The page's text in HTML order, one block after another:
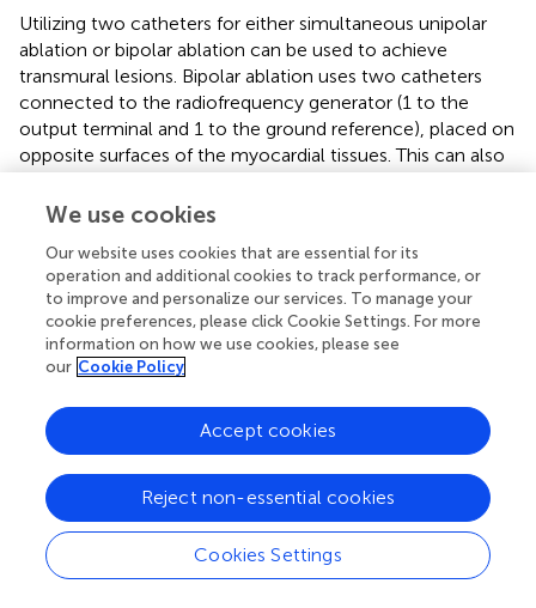
Utilizing two catheters for either simultaneous unipolar
ablation or bipolar ablation can be used to achieve
transmural lesions. Bipolar ablation uses two catheters
connected to the radiofrequency generator (1 to the
output terminal and 1 to the ground reference), placed on
opposite surfaces of the myocardial tissues. This can also
catheters connected to separate radiofrequency
techniques to useful to terminate VT in patients who
unsuccessful unipolar ablation of septal substrates () ().
Recently, another tool developed for deep lesion
formation utilizes a catheter with an irrigated 27 gauge
retractable needle-tipped electrode (
myocardial wall, overcoming the issue of intramural lesion
delivery. Remote magnetic navigation is an alternative to
manual catheter control, and has shown to be a safe and
feasible alternative ().
Identification of the optimal endpoints for VT ablation is
crucial to improve the success rate of this procedure. The
We use cookies
Our website uses cookies that are essential for its
operation and additional cookies to track performance, or
to improve and personalize our services. To manage your
cookie preferences, please click Cookie Settings. For more
information on how we use cookies, please see
our Cookie Policy
Cookies Settings
Reject non-essential cookies
Accept cookies